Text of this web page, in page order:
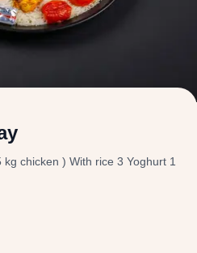
chicken ) With rice 3 Yoghurt 1